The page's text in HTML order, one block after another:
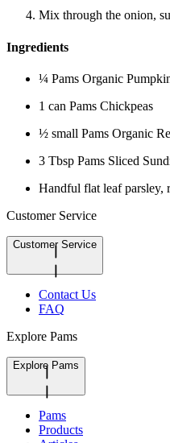
Mix through the onion,
Ingredients
¼ Pams Organic
1 can Pams Chickpeas
½ small Pams Organic
3 Tbsp Pams Sliced
Handful flat leaf parsley,
Customer Service
Customer Service
Contact Us
FAQ
Explore Pams
Explore Pams
Pams
Products